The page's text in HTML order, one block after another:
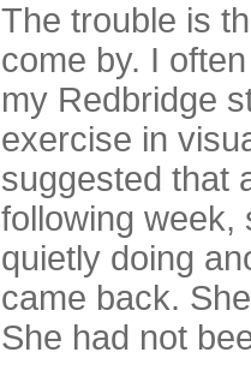
The trouble is
come by. I
my Redbridge
exercise in
suggested that
following week,
quietly doing
came back.
She had not